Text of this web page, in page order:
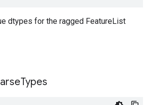
dtypes for the ragged FeatureList
Types